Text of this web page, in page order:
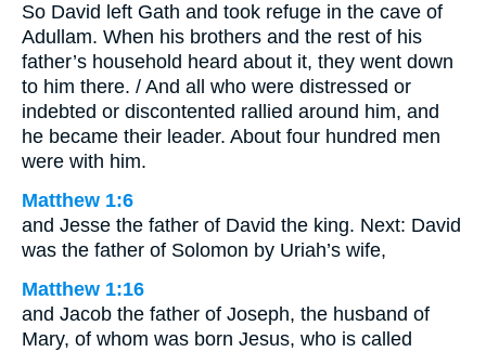
So David left Gath and took refuge in the cave of
Adullam. When his brothers and the rest of his
father’s household heard about it, they went down
to him there. / And all who were distressed or
indebted or discontented rallied around him, and
he became their leader. About four hundred men
were with him.
Matthew 1:6
and Jesse the father of David the king. Next: David
was the father of Solomon by Uriah’s wife,
Matthew 1:16
and Jacob the father of Joseph, the husband of
Mary, of whom was born Jesus, who is called